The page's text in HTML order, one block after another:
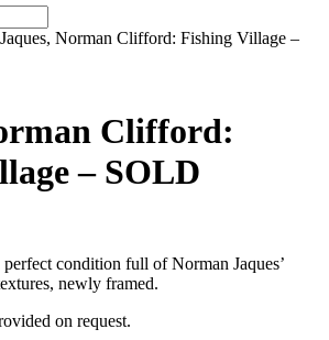
Norman Clifford: Fishing Village –
Clifford:
– SOLD
condition full of Norman Jaques’
newly framed.
on request.